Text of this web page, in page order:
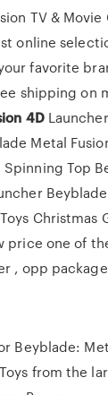
TV &
online
favorite
shipping on
4D
Metal
Top
Christmas
price one of
, opp
Beyblade:
from the